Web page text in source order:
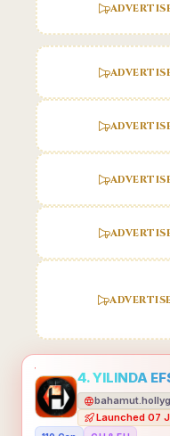
Launched 07